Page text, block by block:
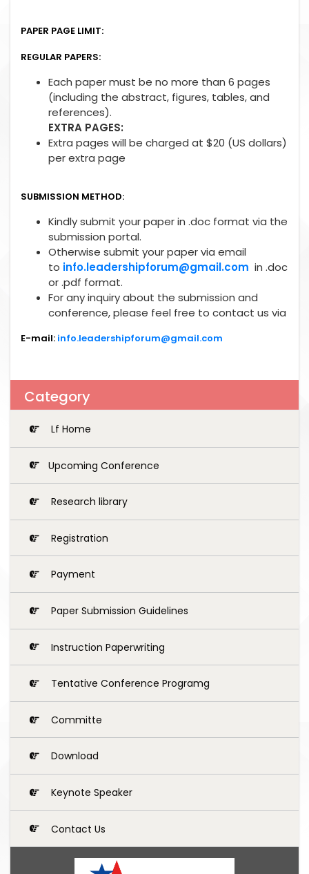
PAPER PAGE LIMIT:
REGULAR PAPERS:
Each paper must be no more than 6 pages
(including the abstract, figures, tables, and
references).
EXTRA PAGES:
Extra pages will be charged at $20 (US dollars)
per extra page
SUBMISSION METHOD:
Kindly submit your paper in .doc format via the
submission portal.
Otherwise submit your paper via email
to info.leadershipforum@gmail.com in .doc
or .pdf format.
For any inquiry about the submission and
conference, please feel free to contact us via
E-mail: info.leadershipforum@gmail.com
Category
Lf Home
Upcoming Conference
Research library
Registration
Payment
Paper Submission Guidelines
Instruction Paperwriting
Tentative Conference Programg
Committe
Download
Keynote Speaker
Contact Us